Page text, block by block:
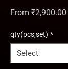
From ₹2,900.00
qty(pcs,set) *